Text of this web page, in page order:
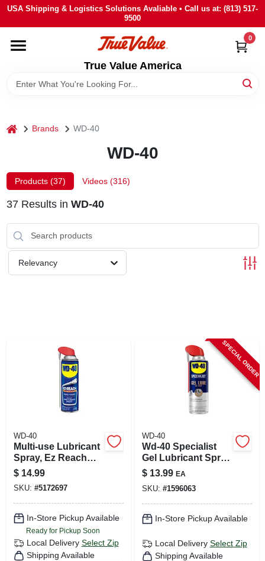
Skip
content
USA Shipping & Logistics Solutions Avaliable • Call us at: (813) 517-
9500
True Value America
0
HOME
DEPARTMENTS
SIGN UP
home Brands WD-40
WD-40
Products (37) Videos (316)
37Results in WD-40
Relevancy
WD-40
Multi-use Lubricant
Spray, Ez Reach
Flexible Straw, 14.4
Oz.
$ 14.99
SKU: #5172697
In-Store Pickup Available
Ready for Pickup Soon
Local Delivery Select Zip
Shipping Available
SPECIAL ORDER
WD-40
Wd-40 Specialist
Gel Lubricant Spray
10 Oz 1 Pk
$ 13.99 EA
SKU: #1596063
In-Store Pickup Available
Local Delivery Select Zip
Shipping Available